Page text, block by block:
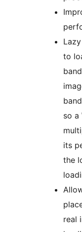
to
so a
its
the
real